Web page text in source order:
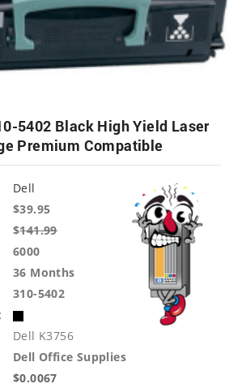
5402 Black High Yield Laser
Premium Compatible
Dell
$39.95
$141.99
6000
36 Months
310-5402
Dell K3756
Dell Office Supplies
$0.0067